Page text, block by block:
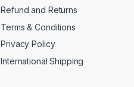
Refund and Returns
Terms & Conditions
Privacy Policy
International Shipping